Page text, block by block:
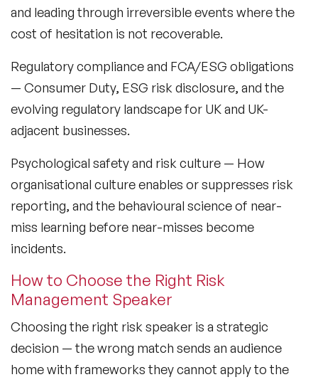
and leading through irreversible events where the
cost of hesitation is not recoverable.
Regulatory compliance and FCA/ESG obligations
— Consumer Duty, ESG risk disclosure, and the
evolving regulatory landscape for UK and UK-
adjacent businesses.
Psychological safety and risk culture — How
organisational culture enables or suppresses risk
reporting, and the behavioural science of near-
miss learning before near-misses become
incidents.
How to Choose the Right Risk
Management Speaker
Choosing the right risk speaker is a strategic
decision — the wrong match sends an audience
home with frameworks they cannot apply to the